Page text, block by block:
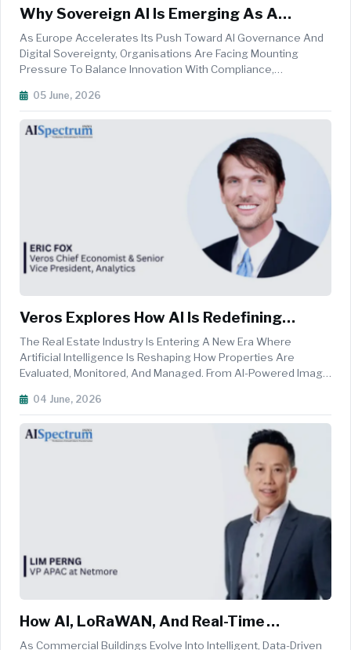
Why Sovereign AI Is Emerging As A
Strategic Priority For European
Enterprises
As Europe Accelerates Its Push Toward AI Governance And
Digital Sovereignty, Organisations Are Facing Mounting
Pressure To Balance Innovation With Compliance,
Requirements Of The EU AI Act And GDPR To The Operational
Challenges Posed By NIS2 And DOR...
05 June, 2026
Veros Explores How AI Is Redefining
Modern Property Valuation
The Real Estate Industry Is Entering A New Era Where
Artificial Intelligence Is Reshaping How Properties Are
Evaluated, Monitored, And Managed. From AI-Powered Image
Are Helping Lenders, Insurers, And Investors Gain Deeper
04 June, 2026
How AI, LoRaWAN, And Real-Time
Analytics Are Reshaping Commercial
As Commercial Buildings Evolve Into Intelligent, Data-Driven